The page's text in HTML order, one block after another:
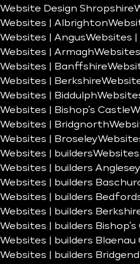
Website Design Shropshire
Websites | Albrighton
Websites | AngusWebsites
Websites | Armagh
Websites | Banffshire
Websites | Berkshire
Websites | Biddulph
Websites | Bishop’s Castle
Websites | Bridgnorth
Websites | Broseley
Websites | builders
Websites | builders Anglesey
Websites | builders
Websites | builders
Websites | builders
Websites | builders Bishop’s
Websites | builders Blaenau
Websites | builders Bridgend